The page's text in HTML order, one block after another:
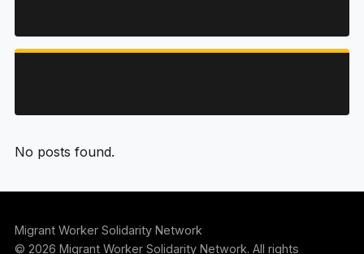
No posts found.
Migrant Worker Solidarity Network
© 2026 Migrant Worker Solidarity Network. All rights